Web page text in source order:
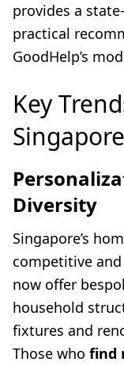
provides a
practical
GoodHelp’s
Key
Diversity
Singapore’s
competitive
now offer
household
fixtures and
Those who find